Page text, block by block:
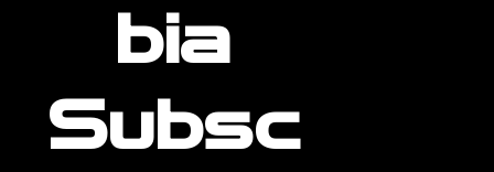
bia
Subsc